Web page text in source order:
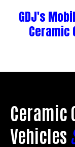
GDJ's
Ceramic
Ceramic
Vehicles